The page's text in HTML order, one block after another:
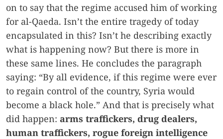
on to say that the regime accused him of working
for al-Qaeda. Isn’t the entire tragedy of today
encapsulated in this? Isn’t he describing exactly
what is happening now? But there is more in
these same lines. He concludes the paragraph
saying: “By all evidence, if this regime were ever
to regain control of the country, Syria would
become a black hole.” And that is precisely what
did happen: arms traffickers, drug dealers,
human traffickers, rogue foreign intelligence